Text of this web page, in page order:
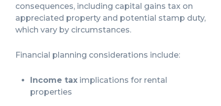
consequences, including capital gains tax on
appreciated property and potential stamp duty,
which vary by circumstances.
Financial planning considerations include:
Income tax implications for rental
properties